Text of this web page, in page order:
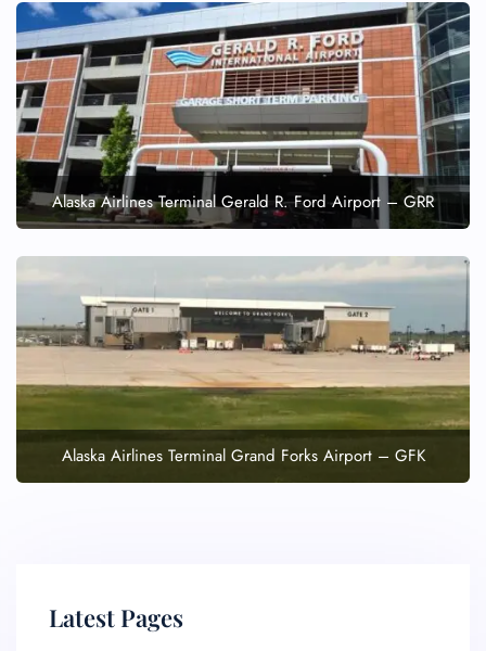
Alaska Airlines Terminal Gerald R. Ford Airport – GRR
Alaska Airlines Terminal Grand Forks Airport – GFK
Latest Pages